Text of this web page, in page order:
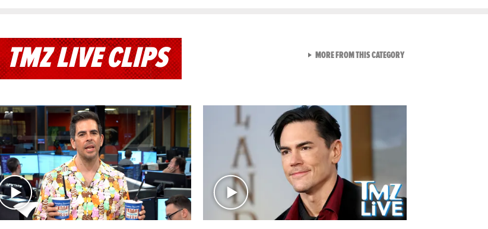
TMZ LIVE CLIPS MORE FROM THIS CATEGORYVIEW ALL FROM TMZ LIVE